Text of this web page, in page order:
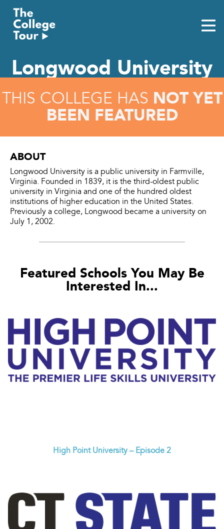
content
Longwood University
THIS COLLEGE HAS NOT YET
BEEN FEATURED
ABOUT
Longwood University is a public university in Farmville,
Virginia. Founded in 1839, it is the third-oldest public
university in Virginia and one of the hundred oldest
institutions of higher education in the United States.
Previously a college, Longwood became a university on
July 1, 2002.
Featured Schools You May Be
Interested In...
High Point University – Episode 2